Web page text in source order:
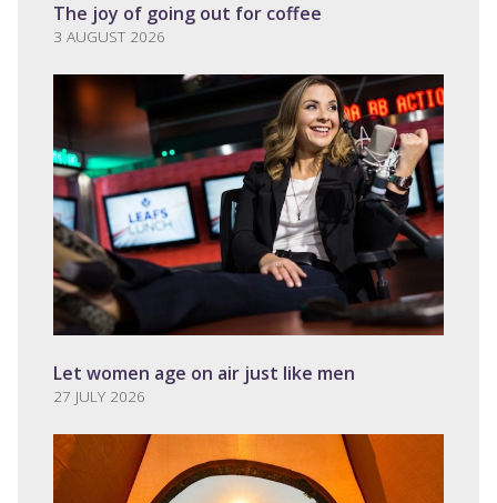
The joy of going out for coffee
3 AUGUST 2026
Let women age on air just like men
27 JULY 2026